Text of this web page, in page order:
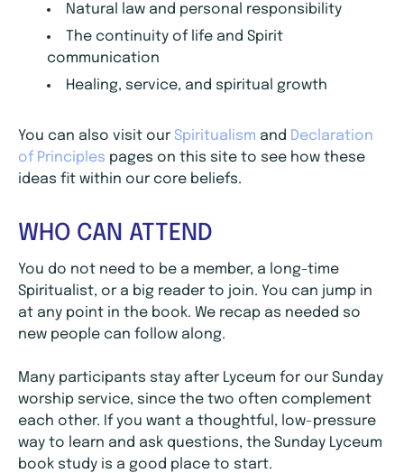
Natural law and personal responsibility
The continuity of life and Spirit
communication
Healing, service, and spiritual growth
You can also visit our Spiritualism and Declaration
of Principles pages on this site to see how these
ideas fit within our core beliefs.
WHO CAN ATTEND
You do not need to be a member, a long-time
Spiritualist, or a big reader to join. You can jump in
at any point in the book. We recap as needed so
new people can follow along.
Many participants stay after Lyceum for our Sunday
worship service, since the two often complement
each other. If you want a thoughtful, low-pressure
way to learn and ask questions, the Sunday Lyceum
book study is a good place to start.